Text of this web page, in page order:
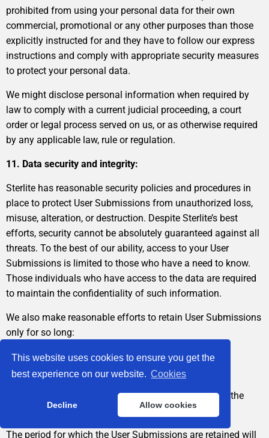
This website uses cookies to ensure you get the
best experience on our website. Cookies
Decline Allow cookies
prohibited from using your personal data for their own
commercial, promotional or any other purposes than those
explicitly instructed for and they have to follow our express
instructions and comply with appropriate security measures
to protect your personal data.
We might disclose personal information when required by
law to comply with a current judicial proceeding, a court
order or legal process served on us, or as otherwise required
by any applicable law, rule or regulation.
11. Data security and integrity:
Sterlite has reasonable security policies and procedures in
place to protect User Submissions from unauthorized loss,
misuse, alteration, or destruction. Despite Sterlite’s best
efforts, security cannot be absolutely guaranteed against all
threats. To the best of our ability, access to your User
Submissions is limited to those who have a need to know.
Those individuals who have access to the data are required
to maintain the confidentiality of such information.
We also make reasonable efforts to retain User Submissions
only for so long:
as it is necessary to comply with your request,
as necessary to comply with legal, regulatory, internal
business or policy requirements, or until you ask that the
User Submissions be deleted.
The period for which the User Submissions are retained will